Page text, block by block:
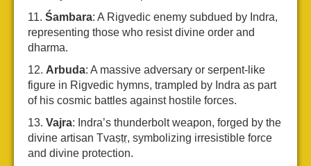
Śambara: A Rigvedic enemy subdued by Indra,
representing those who resist divine order and
dharma.
Arbuda: A massive adversary or serpent-like
figure in Rigvedic hymns, trampled by Indra as part
of his cosmic battles against hostile forces.
Vajra: Indra’s thunderbolt weapon, forged by the
divine artisan Tvaṣṭṛ, symbolizing irresistible force
and divine protection.